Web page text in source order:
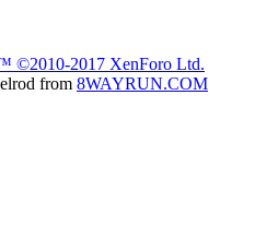
©2010-2017 XenForo Ltd.
from 8WAYRUN.COM